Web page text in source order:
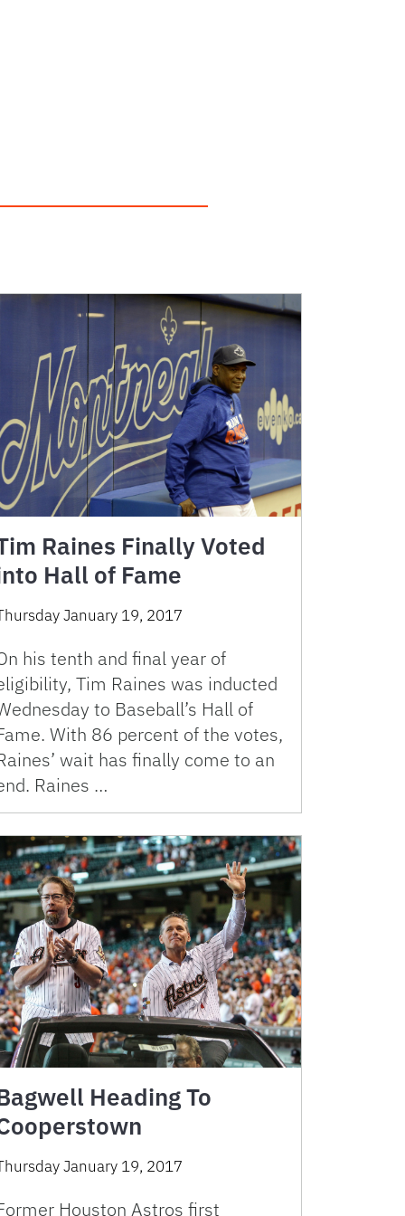
Raines Finally Voted
Hall of Fame
January 19, 2017
his tenth and final year of
Tim Raines was inducted
to Baseball’s Hall of
With 86 percent of the votes,
wait has finally come to an
Raines …
Heading To
January 19, 2017
Houston Astros first